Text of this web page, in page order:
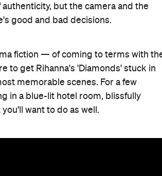
but the camera and the
good and bad decisions.
fiction — of coming to terms with
to get Rihanna's 'Diamonds' stuck in
memorable scenes. For a few
in a blue-lit hotel room, blissfully
want to do as well.